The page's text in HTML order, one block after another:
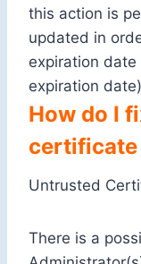
this action is
updated in
expiration
expiration
How do I
certificate
Untrusted
There is a